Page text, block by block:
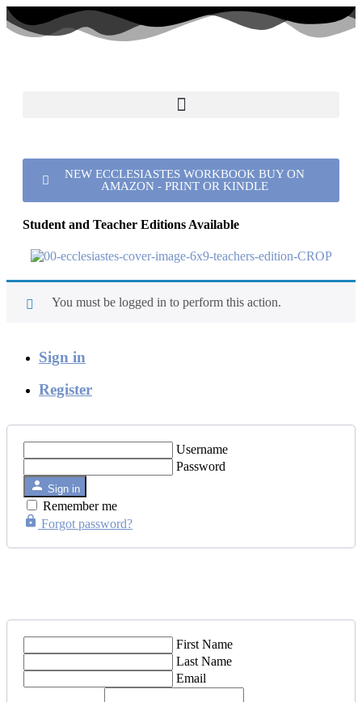
NEW ECCLESIASTES WORKBOOK BUY ON
AMAZON - PRINT OR KINDLE
Student and Teacher Editions Available
You must be logged in to perform this action.
Sign in
Register
Username
Password
Sign in
Remember me
Forgot password?
First Name
Last Name
Email